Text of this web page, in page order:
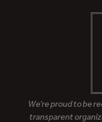
We’re proud to be
transparent